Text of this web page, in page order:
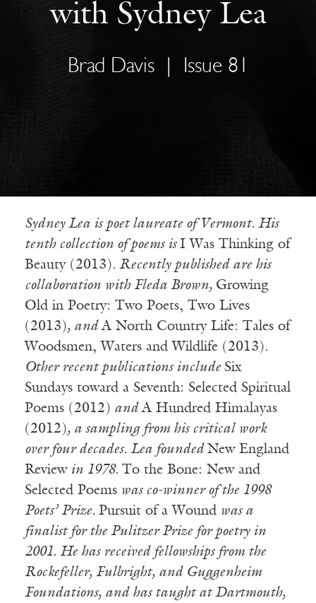
with Sydney Lea
Brad Davis Issue 81
Sydney Lea is poet laureate of Vermont. His
tenth collection of poems is I Was Thinking of
Beauty (2013). Recently published are his
collaboration with Fleda Brown, Growing
Old in Poetry: Two Poets, Two Lives
(2013), andA North Country Life: Tales of
Woodsmen, Waters and Wildlife (2013).
Other recent publications include Six
Sundays toward a Seventh: Selected Spiritual
Poems (2012) andA Hundred Himalayas
(2012), a sampling from his critical work
over four decades. Lea founded New England
Reviewin 1978. To the Bone: New and
Selected Poems was co-winner of the 1998
Poets’ Prize. Pursuit of a Wound was a
finalist for the Pulitzer Prize for poetry in
2001. He has received fellowships from the
Rockefeller, Fulbright, and Guggenheim
Foundations, and has taught at Dartmouth,